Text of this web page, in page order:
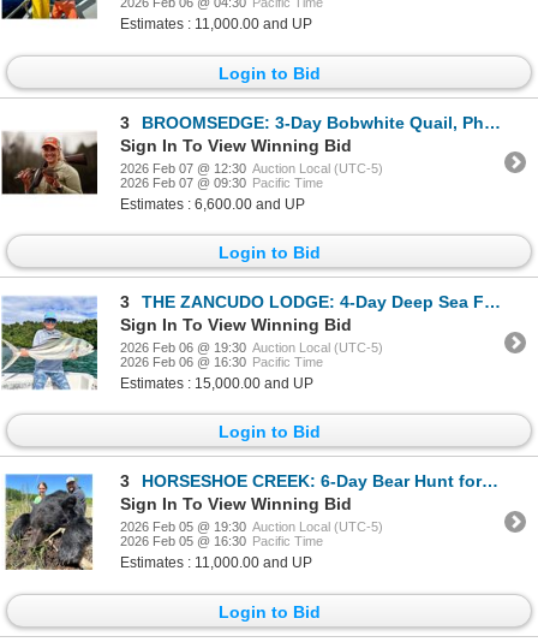
Estimates : 11,000.00 and UP
Login to Bid
3
BROOMSEDGE: 3-Day Bobwhite Quail, Pheasant and Mallard Duck Hunt for Four Hunters in Georgia
Sign In To View Winning Bid
2026 Feb 07 @ 12:30 Auction Local (UTC-5)
2026 Feb 07 @ 09:30 Pacific Time
Estimates : 6,600.00 and UP
Login to Bid
3
THE ZANCUDO LODGE: 4-Day Deep Sea Fishing Adventure for Two Anglers in Costa Rica
Sign In To View Winning Bid
2026 Feb 06 @ 19:30 Auction Local (UTC-5)
2026 Feb 06 @ 16:30 Pacific Time
Estimates : 15,000.00 and UP
Login to Bid
3
HORSESHOE CREEK: 6-Day Bear Hunt for One Hunter in British Columbia - Includes Best Available Bear
Sign In To View Winning Bid
2026 Feb 05 @ 19:30 Auction Local (UTC-5)
2026 Feb 05 @ 16:30 Pacific Time
Estimates : 11,000.00 and UP
Login to Bid